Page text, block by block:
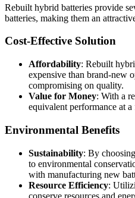
Rebuilt hybrid batteries provide
batteries, making them an
Cost-Effective Solution
Affordability: Rebuilt
expensive than brand-new
compromising on quality.
Value for Money: With a
equivalent performance at
Environmental Benefits
Sustainability: By
to environmental
with manufacturing new
Resource Efficiency:
conserve resources and